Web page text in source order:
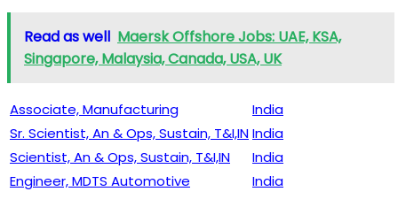
Read as well Maersk Offshore Jobs: UAE, KSA,
Singapore, Malaysia, Canada, USA, UK
Associate, Manufacturing
India
Sr. Scientist, An & Ops, Sustain, T&I,INIndia
Scientist, An & Ops, Sustain, T&I,IN
India
Engineer, MDTS Automotive
India